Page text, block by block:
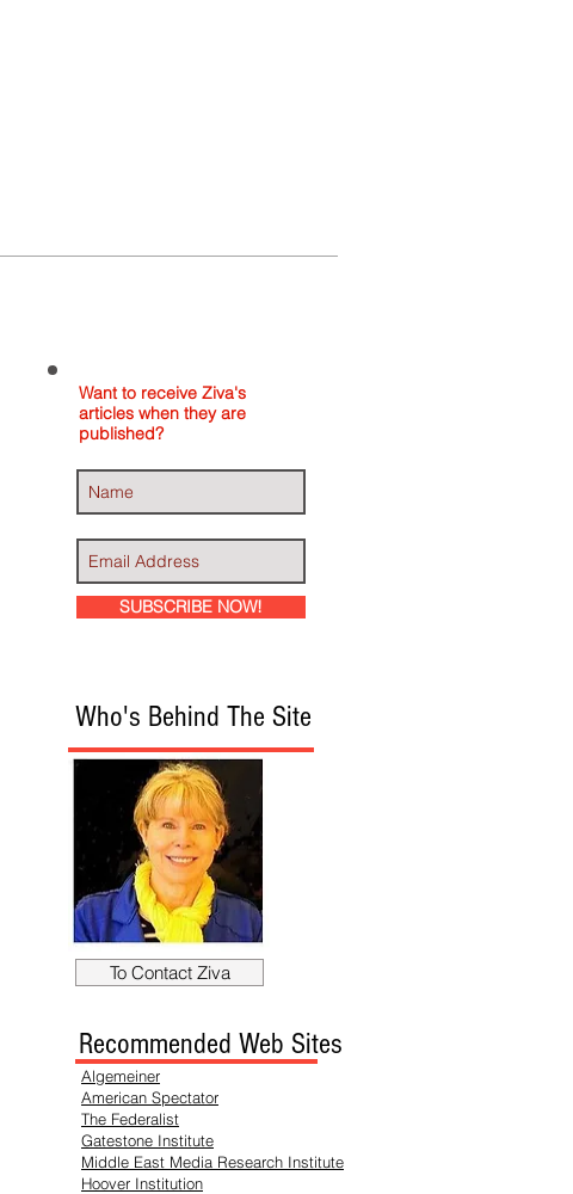
Want to receive Ziva's
articles when they are
published?
SUBSCRIBE NOW!
Who's Behind The Site
To Contact Ziva
Recommended Web Sites
Algemeiner
American Spectator
The Federalist
Gatestone Institute
Middle East Media Research Institute
Hoover Institution